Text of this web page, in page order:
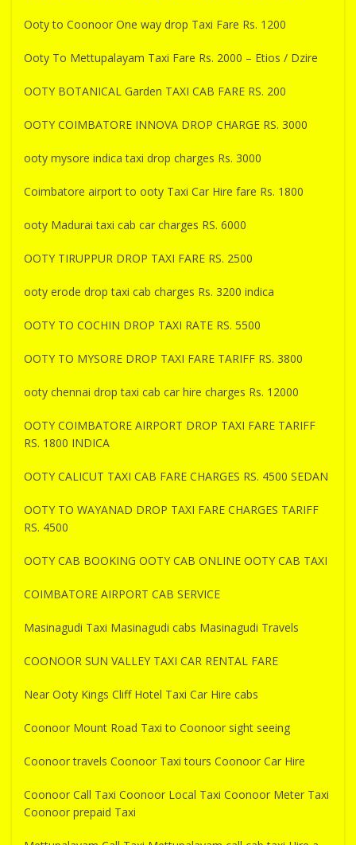
Ooty to Coonoor One way drop Taxi Fare Rs. 1200
Ooty To Mettupalayam Taxi Fare Rs. 2000 – Etios / Dzire
OOTY BOTANICAL Garden TAXI CAB FARE RS. 200
OOTY COIMBATORE INNOVA DROP CHARGE RS. 3000
ooty mysore indica taxi drop charges Rs. 3000
Coimbatore airport to ooty Taxi Car Hire fare Rs. 1800
ooty Madurai taxi cab car charges RS. 6000
OOTY TIRUPPUR DROP TAXI FARE RS. 2500
ooty erode drop taxi cab charges Rs. 3200 indica
OOTY TO COCHIN DROP TAXI RATE RS. 5500
OOTY TO MYSORE DROP TAXI FARE TARIFF RS. 3800
ooty chennai drop taxi cab car hire charges Rs. 12000
OOTY COIMBATORE AIRPORT DROP TAXI FARE TARIFF
RS. 1800 INDICA
OOTY CALICUT TAXI CAB FARE CHARGES RS. 4500 SEDAN
OOTY TO WAYANAD DROP TAXI FARE CHARGES TARIFF
RS. 4500
OOTY CAB BOOKING OOTY CAB ONLINE OOTY CAB TAXI
COIMBATORE AIRPORT CAB SERVICE
Masinagudi Taxi Masinagudi cabs Masinagudi Travels
COONOOR SUN VALLEY TAXI CAR RENTAL FARE
Near Ooty Kings Cliff Hotel Taxi Car Hire cabs
Coonoor Mount Road Taxi to Coonoor sight seeing
Coonoor travels Coonoor Taxi tours Coonoor Car Hire
Coonoor Call Taxi Coonoor Local Taxi Coonoor Meter Taxi
Coonoor prepaid Taxi